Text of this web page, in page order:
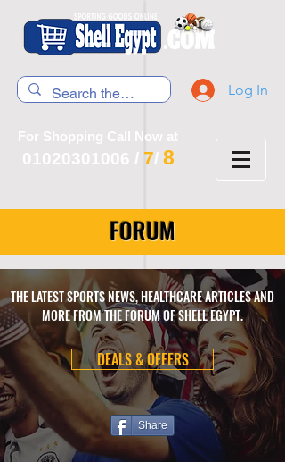
Log In
For Shopping Call Now at
01020301006 / 7/ 8
FORUM
THE LATEST SPORTS NEWS, HEALTHCARE ARTICLES AND
MORE FROM THE FORUM OF SHELL EGYPT.
DEALS & OFFERS
Share